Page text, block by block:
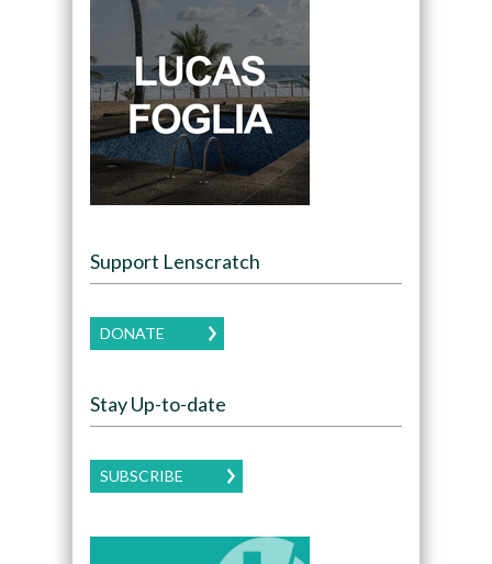
Support Lenscratch
DONATE
Stay Up-to-date
SUBSCRIBE